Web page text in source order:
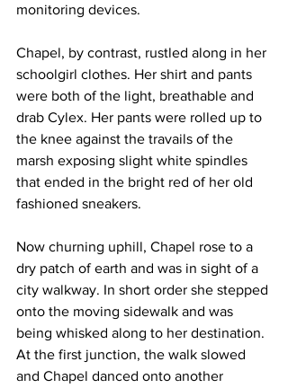
monitoring devices.
Chapel, by contrast, rustled along in her
schoolgirl clothes. Her shirt and pants
were both of the light, breathable and
drab Cylex. Her pants were rolled up to
the knee against the travails of the
marsh exposing slight white spindles
that ended in the bright red of her old
fashioned sneakers.
Now churning uphill, Chapel rose to a
dry patch of earth and was in sight of a
city walkway. In short order she stepped
onto the moving sidewalk and was
being whisked along to her destination.
At the first junction, the walk slowed
and Chapel danced onto another